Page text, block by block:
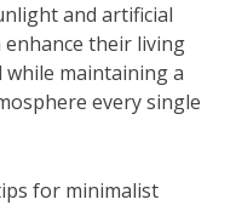
and artificial
their living
while maintaining a
every single
for minimalist